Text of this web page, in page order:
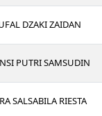
DZAKI ZAIDAN
PUTRI SAMSUDIN
SALSABILA RIESTA